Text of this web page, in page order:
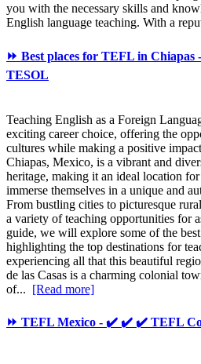
you with the necessary skills and
English language teaching. With a
⏩ Best places for TEFL in
TESOL
Teaching English as a Foreign
exciting career choice, offering the
cultures while making a positive
Chiapas, Mexico, is a vibrant and
heritage, making it an ideal location
immerse themselves in a unique and
From bustling cities to picturesque
a variety of teaching opportunities for
guide, we will explore some of the
highlighting the top destinations for
experiencing all that this beautiful
de las Casas is a charming colonial
of... [Read more]
⏩ TEFL Mexico - ✔️ ✔️ ✔️ TEFL